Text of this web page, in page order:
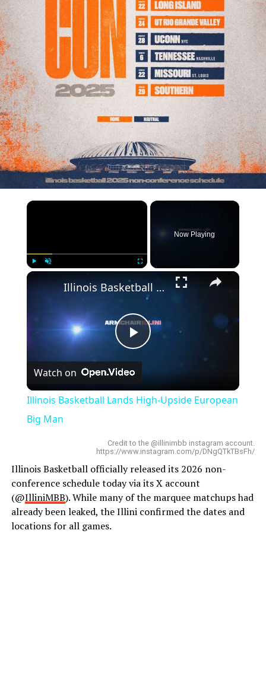
×
Now Playing
×
Play
Video
Illinois Basketball Lands High-Upside European Big Man
Watch on
Illinois Basketball Lands High-Upside European
Big Man
Credit to the @illinimbb instagram account.
https://www.instagram.com/p/DNgQTkTBsFh/
Illinois Basketball officially released its 2026 non-
conference schedule today via its X account
(@IlliniMBB). While many of the marquee matchups had
already been leaked, the Illini confirmed the dates and
locations for all games.